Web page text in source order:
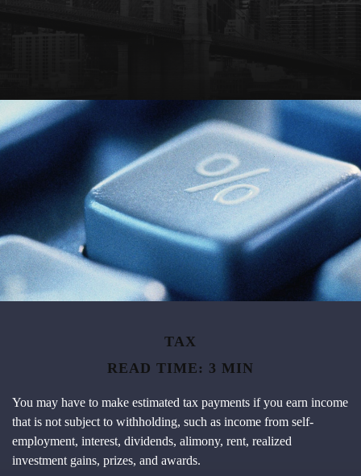
TAX
READ TIME: 3 MIN
You may have to make estimated tax payments if you earn income
that is not subject to withholding, such as income from self-
employment, interest, dividends, alimony, rent, realized
investment gains, prizes, and awards.